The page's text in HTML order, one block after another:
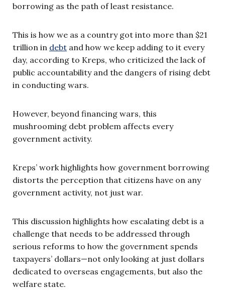
borrowing as the path of least resistance.
This is how we as a country got into more than $21
trillion in debt and how we keep adding to it every
day, according to Kreps, who criticized the lack of
public accountability and the dangers of rising debt
in conducting wars.
However, beyond financing wars, this
mushrooming debt problem affects every
government activity.
Kreps’ work highlights how government borrowing
distorts the perception that citizens have on any
government activity, not just war.
This discussion highlights how escalating debt is a
challenge that needs to be addressed through
serious reforms to how the government spends
taxpayers’ dollars—not only looking at just dollars
dedicated to overseas engagements, but also the
welfare state.